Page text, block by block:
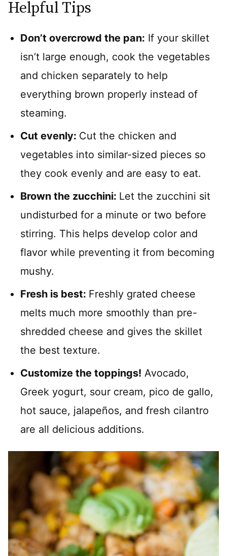
Helpful Tips
Don’t overcrowd the pan: If your skillet
isn’t large enough, cook the vegetables
and chicken separately to help
everything brown properly instead of
steaming.
Cut evenly: Cut the chicken and
vegetables into similar-sized pieces so
they cook evenly and are easy to eat.
Brown the zucchini: Let the zucchini sit
undisturbed for a minute or two before
stirring. This helps develop color and
flavor while preventing it from becoming
mushy.
Fresh is best: Freshly grated cheese
melts much more smoothly than pre-
shredded cheese and gives the skillet
the best texture.
Customize the toppings! Avocado,
Greek yogurt, sour cream, pico de gallo,
hot sauce, jalapeños, and fresh cilantro
are all delicious additions.